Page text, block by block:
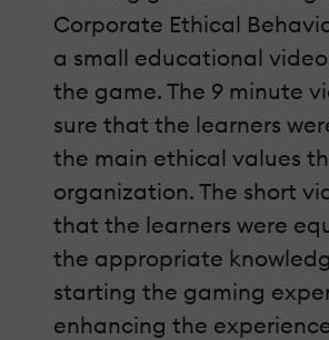
Corporate Ethical
a small educational
the game. The 9 minute
sure that the learners
the main ethical values
organization. The short
that the learners were
the appropriate
starting the gaming
enhancing the